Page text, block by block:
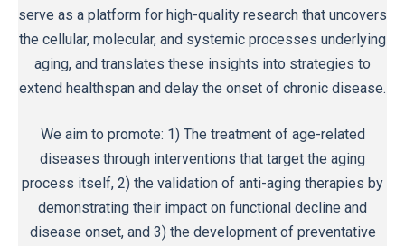
serve as a platform for high-quality research that uncovers
the cellular, molecular, and systemic processes underlying
aging, and translates these insights into strategies to
extend healthspan and delay the onset of chronic disease.
We aim to promote: 1) The treatment of age-related
diseases through interventions that target the aging
process itself, 2) the validation of anti-aging therapies by
demonstrating their impact on functional decline and
disease onset, and 3) the development of preventative